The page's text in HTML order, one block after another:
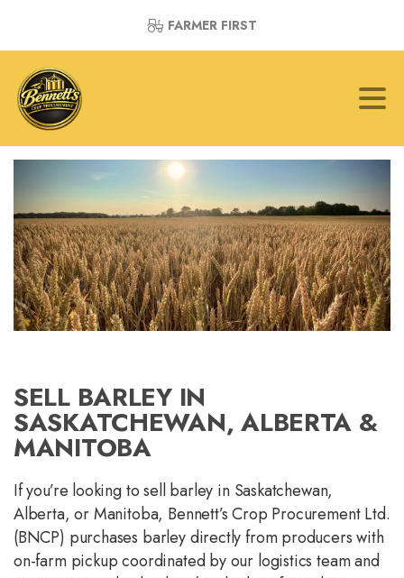
FARMER FIRST
SELL BARLEY IN
SASKATCHEWAN, ALBERTA &
MANITOBA
If you’re looking to sell barley in Saskatchewan,
Alberta, or Manitoba, Bennett’s Crop Procurement Ltd.
(BNCP) purchases barley directly from producers with
on-farm pickup coordinated by our logistics team and